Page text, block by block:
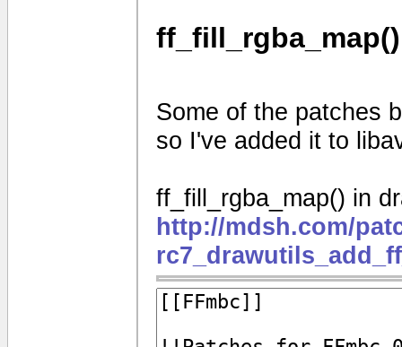
Some of the patches
so I've added it to
ff_fill_rgba_map() in
http://mdsh.com/